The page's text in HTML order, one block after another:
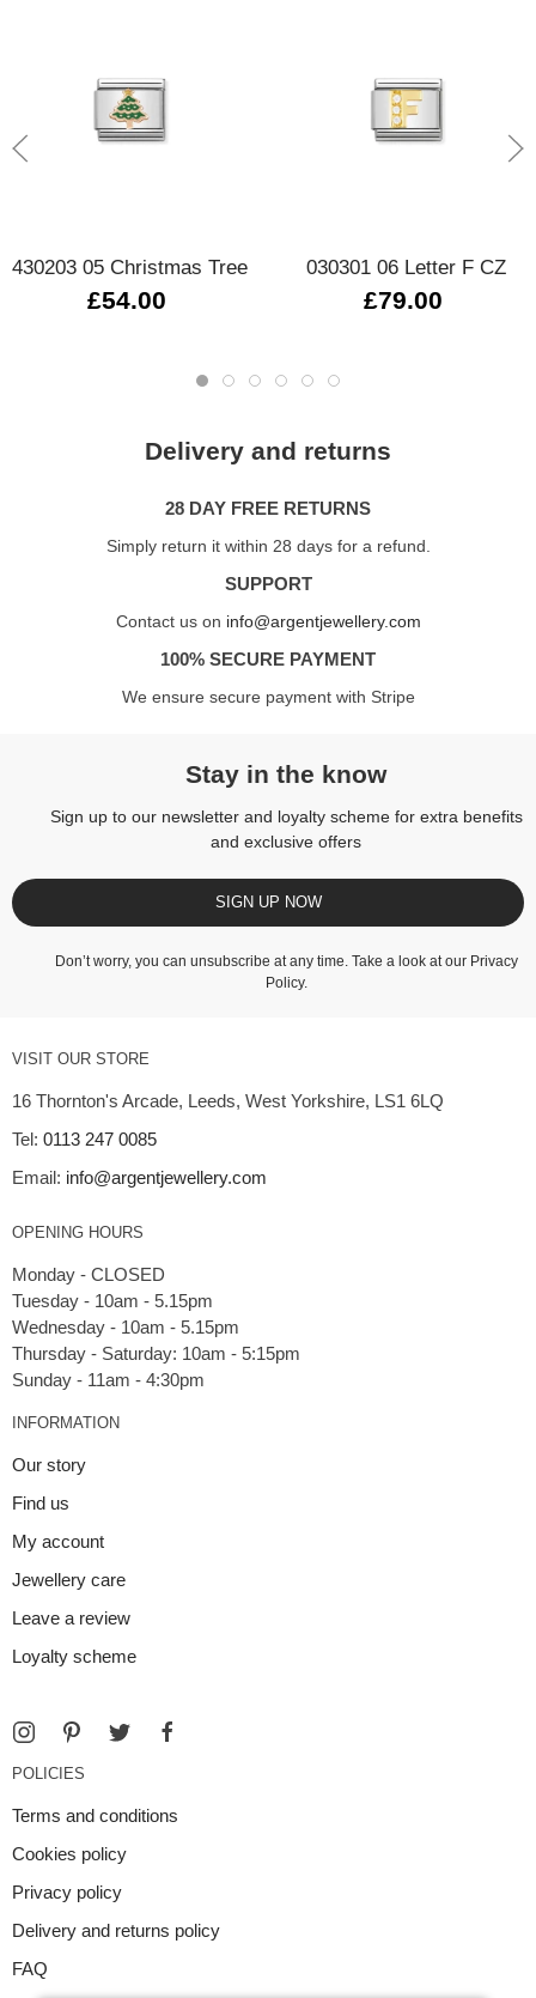
430203 05 Christmas Tree
£54.00
030301 06 Letter F CZ
£79.00
Delivery and returns
28 DAY FREE RETURNS
Simply return it within 28 days for a refund.
SUPPORT
Contact us on info@argentjewellery.com
100% SECURE PAYMENT
We ensure secure payment with Stripe
Stay in the know
Sign up to our newsletter and loyalty scheme for extra benefits
and exclusive offers
SIGN UP NOW
Don’t worry, you can unsubscribe at any time. Take a look at our Privacy
Policy.
VISIT OUR STORE
16 Thornton's Arcade, Leeds, West Yorkshire, LS1 6LQ
Tel: 0113 247 0085
Email: info@argentjewellery.com
OPENING HOURS
Monday - CLOSED
Tuesday - 10am - 5.15pm
Wednesday - 10am - 5.15pm
Thursday - Saturday: 10am - 5:15pm
INFORMATION
Our story
Find us
My account
Jewellery care
Leave a review
Loyalty scheme
POLICIES
Terms and conditions
Cookies policy
Privacy policy
Delivery and returns policy
FAQ